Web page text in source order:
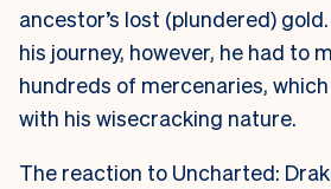
ancestor’s lost (plundered)
his journey, however, he had to
hundreds of mercenaries,
with his wisecracking nature.
The reaction to Uncharted: